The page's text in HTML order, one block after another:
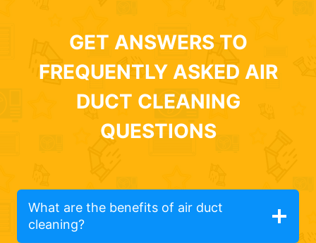
GET ANSWERS TO
FREQUENTLY ASKED AIR
DUCT CLEANING
QUESTIONS
What are the benefits of air duct
cleaning?